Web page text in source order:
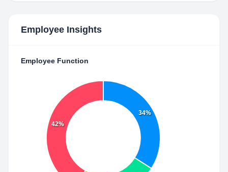
Employee Insights
Employee Function
34%
42%